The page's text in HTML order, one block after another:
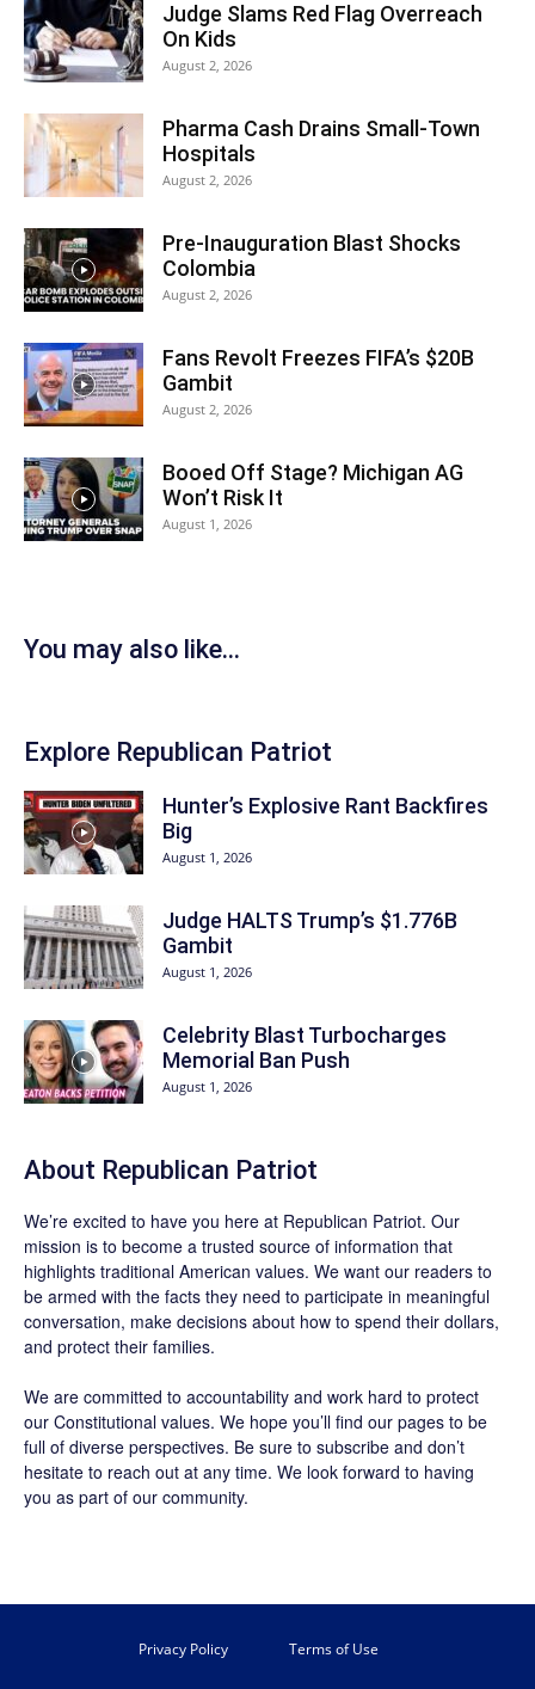
Judge Slams Red Flag Overreach
On Kids
August 2, 2026
Pharma Cash Drains Small-Town
Hospitals
August 2, 2026
Pre-Inauguration Blast Shocks
Colombia
August 2, 2026
Fans Revolt Freezes FIFA’s $20B
Gambit
August 2, 2026
Booed Off Stage? Michigan AG
Won’t Risk It
August 1, 2026
You may also like...
Explore Republican Patriot
Hunter’s Explosive Rant Backfires
Big
August 1, 2026
Judge HALTS Trump’s $1.776B
Gambit
August 1, 2026
Celebrity Blast Turbocharges
Memorial Ban Push
August 1, 2026
About Republican Patriot
We’re excited to have you here at Republican Patriot. Our
mission is to become a trusted source of information that
highlights traditional American values. We want our readers to
be armed with the facts they need to participate in meaningful
conversation, make decisions about how to spend their dollars,
and protect their families.
We are committed to accountability and work hard to protect
our Constitutional values. We hope you’ll find our pages to be
full of diverse perspectives. Be sure to subscribe and don’t
hesitate to reach out at any time. We look forward to having
you as part of our community.
Privacy Policy Terms of Use